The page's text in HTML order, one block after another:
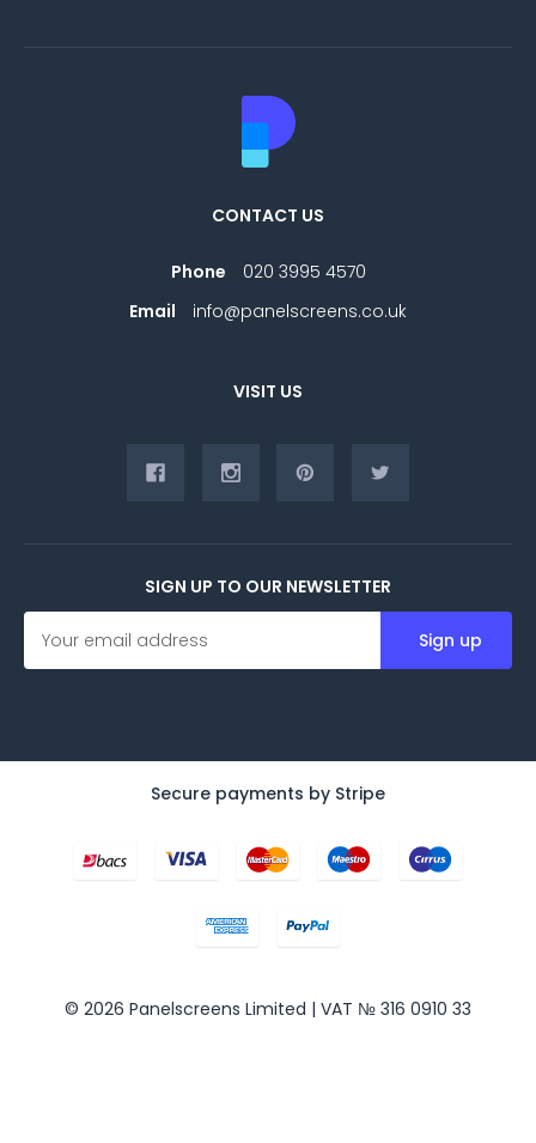
CONTACT US
Phone
020 3995 4570
Email
info@panelscreens.co.uk
VISIT US
SIGN UP TO OUR NEWSLETTER
E
a
d
© 2026 Panelscreens Limited | VAT № 316 0910 33
Secure payments by Stripe